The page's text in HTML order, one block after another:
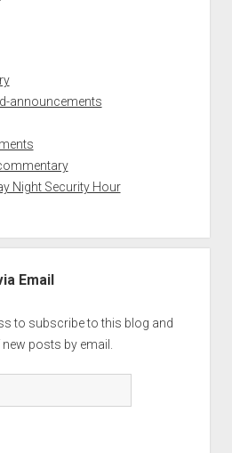
announcements
Night Security Hour
Email
to subscribe to this blog and
posts by email.